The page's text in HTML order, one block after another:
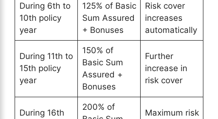
During 6th to
10th policy
year
125% of Basic
Sum Assured
+ Bonuses
Risk cover
increases
automatically
During 11th to
15th policy
year
150% of
Basic Sum
Assured +
Bonuses
Further
increase in
risk cover
During 16th
200% of
Maximum risk